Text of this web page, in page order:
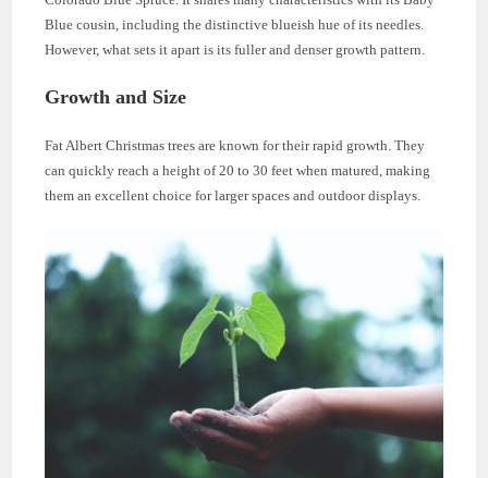
Blue cousin, including the distinctive blueish hue of its needles.
However, what sets it apart is its fuller and denser growth pattern.
Growth and Size
Fat Albert Christmas trees are known for their rapid growth. They
can quickly reach a height of 20 to 30 feet when matured, making
them an excellent choice for larger spaces and outdoor displays.